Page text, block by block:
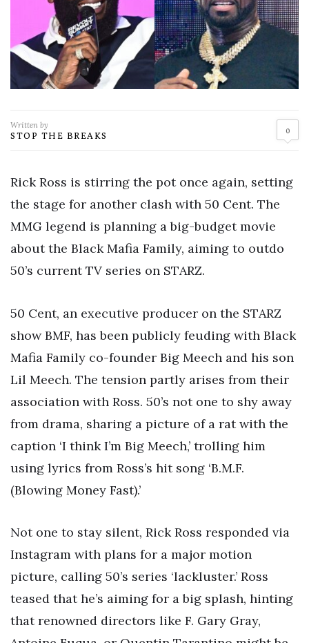
Written by
STOP THE BREAKS 0
Rick Ross is stirring the pot once again, setting
the stage for another clash with 50 Cent. The
MMG legend is planning a big-budget movie
about the Black Mafia Family, aiming to outdo
50’s current TV series on STARZ.
50 Cent, an executive producer on the STARZ
show BMF, has been publicly feuding with Black
Mafia Family co-founder Big Meech and his son
Lil Meech. The tension partly arises from their
association with Ross. 50’s not one to shy away
from drama, sharing a picture of a rat with the
caption ‘I think I’m Big Meech,’ trolling him
using lyrics from Ross’s hit song ‘B.M.F.
(Blowing Money Fast).’
Not one to stay silent, Rick Ross responded via
Instagram with plans for a major motion
picture, calling 50’s series ‘lackluster.’ Ross
teased that he’s aiming for a big splash, hinting
that renowned directors like F. Gary Gray,